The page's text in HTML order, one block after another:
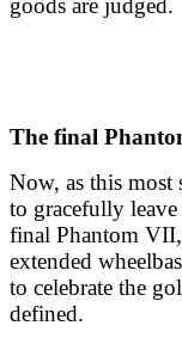
goods are judged.
The final
Now, as this most
to gracefully
final Phantom
extended
to celebrate the
defined.